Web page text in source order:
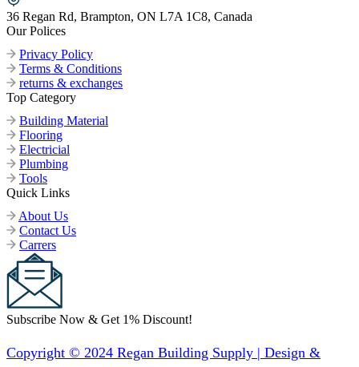
36 Regan Rd, Brampton, ON L7A 1C8, Canada
Our Polices
Privacy Policy
Terms & Conditions
returns & exchanges
Top Category
Building Material
Flooring
Electricial
Plumbing
Tools
Quick Links
About Us
Contact Us
Carrers
Subscribe Now & Get 1% Discount!
Copyright © 2024 Regan Building Supply | Design &